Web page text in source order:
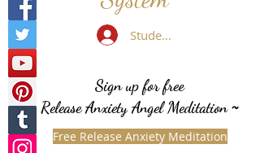
Sign up for free
Release Anxiety Angel Meditation~
Student Login
Free Release Anxiety Meditation